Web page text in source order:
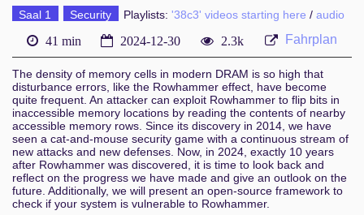
Saal 1 Security Playlists: '38c3' videos starting here / audio
41 min 2024-12-30 2.3k Fahrplan
The density of memory cells in modern DRAM is so high that
disturbance errors, like the Rowhammer effect, have become
quite frequent. An attacker can exploit Rowhammer to flip bits in
inaccessible memory locations by reading the contents of nearby
accessible memory rows. Since its discovery in 2014, we have
seen a cat-and-mouse security game with a continuous stream of
new attacks and new defenses. Now, in 2024, exactly 10 years
after Rowhammer was discovered, it is time to look back and
reflect on the progress we have made and give an outlook on the
future. Additionally, we will present an open-source framework to
check if your system is vulnerable to Rowhammer.